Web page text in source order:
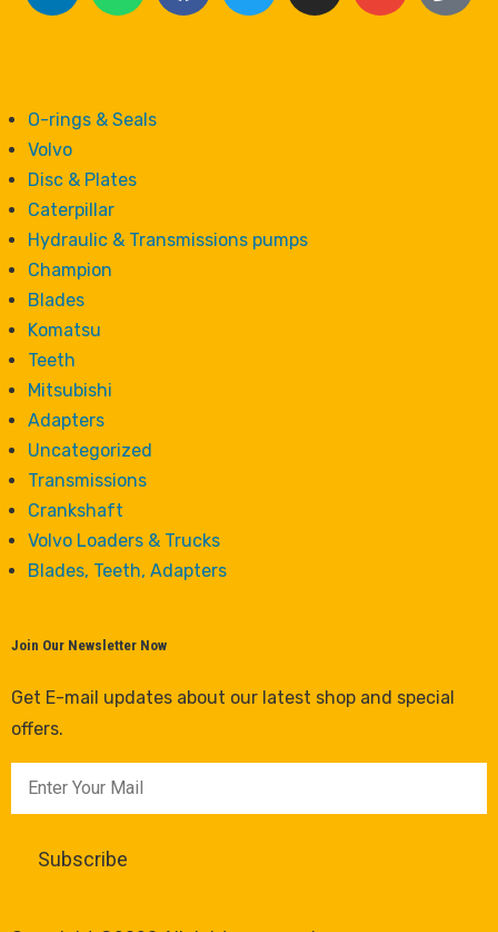
O-rings & Seals
Volvo
Disc & Plates
Caterpillar
Hydraulic & Transmissions pumps
Champion
Blades
Komatsu
Teeth
Mitsubishi
Adapters
Uncategorized
Transmissions
Crankshaft
Volvo Loaders & Trucks
Blades, Teeth, Adapters
Join Our Newsletter Now
Get E-mail updates about our latest shop and special
offers.